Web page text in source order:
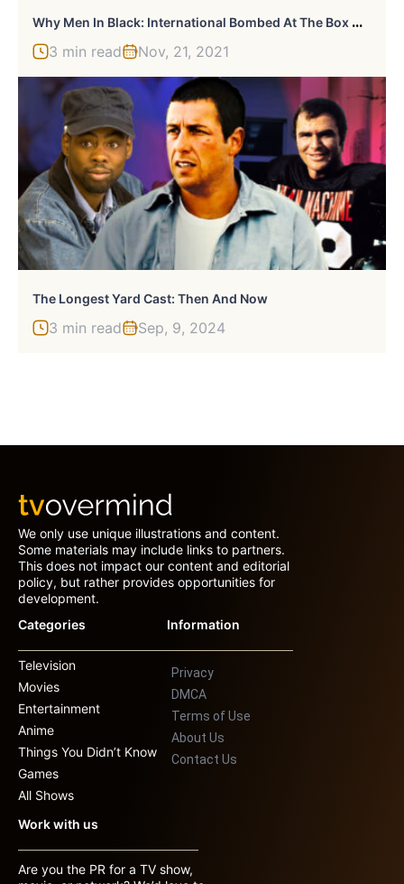
W
Hy Men In Black: International Bombed At The Box Office
3 min read Nov, 21, 2021
The Longest Yard Cast: Then And Now
3 min read Sep, 9, 2024
We only use unique illustrations and content.
Some materials may include links to partners.
This does not impact our content and editorial
policy, but rather provides opportunities for
development.
Categories
Television
Movies
Entertainment
Anime
Things You Didn’t Know
Games
All Shows
Information
Privacy
DMCA
Terms of Use
About Us
Contact Us
Work with us
Are you the PR for a TV show,